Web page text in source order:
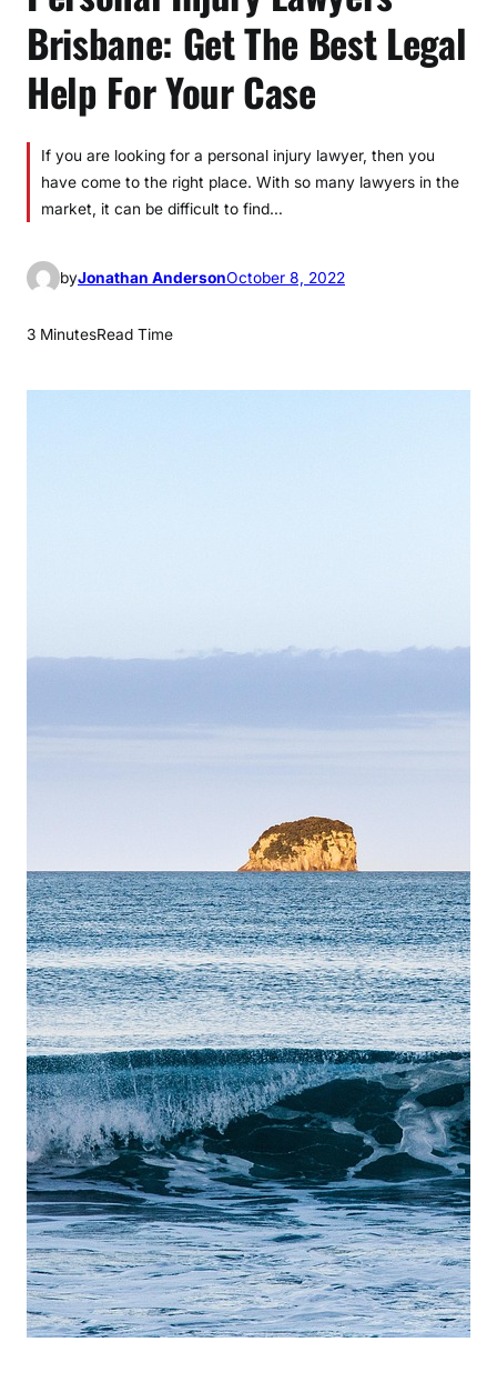
Brisbane: Get The Best Legal
Help For Your Case
If you are looking for a personal injury lawyer, then you
have come to the right place. With so many lawyers in the
market, it can be difficult to find…
byJonathan AndersonOctober 8, 2022
3 MinutesRead Time